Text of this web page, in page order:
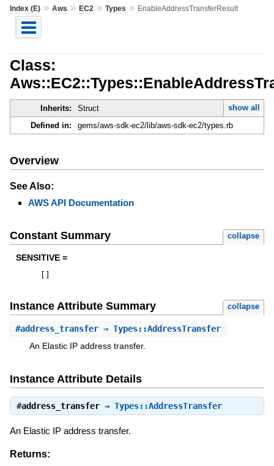
Index (E)» Aws » EC2 » Types » EnableAddressTransferResult
Class:
Inherits: Struct
show all
Defined in:
gems/aws-sdk-ec2/lib/aws-sdk-ec2/types.rb
Overview
See Also:
AWS API Documentation
Constant Summary collapse
SENSITIVE =
Instance Attribute Summary collapse
#address_transfer⇒ Types::AddressTransfer
An Elastic IP address transfer.
Instance Attribute Details
#address_transfer⇒ Types::AddressTransfer
An Elastic IP address transfer.
Returns: